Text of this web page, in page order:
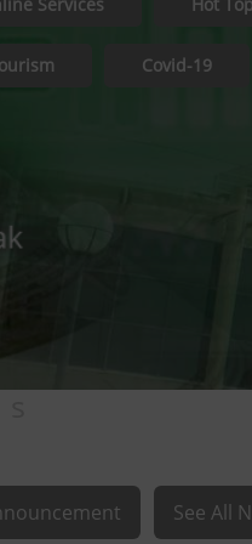
Covid-19
See All